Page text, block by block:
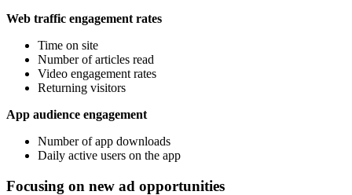
Web traffic engagement rates
Time on site
Number of articles read
Video engagement rates
Returning visitors
App audience engagement
Number of app downloads
Daily active users on the app
Focusing on new ad opportunities